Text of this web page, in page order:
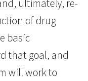
ultimately, re-
of drug
basic
that goal, and
will work to